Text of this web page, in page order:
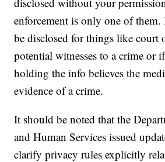
enforcement is only one of them.
be disclosed for things like court
potential witnesses to a crime or
holding the info believes the
evidence of a crime.
It should be noted that the
and Human Services issued
clarify privacy rules explicitly